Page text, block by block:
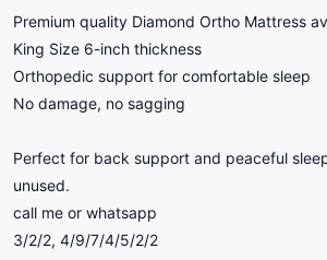
Premium quality Diamond Ortho Mattress
King Size 6-inch thickness
Orthopedic support for comfortable sleep
No damage, no sagging
Perfect for back support and peaceful
unused.
call me or whatsapp
3/2/2, 4/9/7/4/5/2/2